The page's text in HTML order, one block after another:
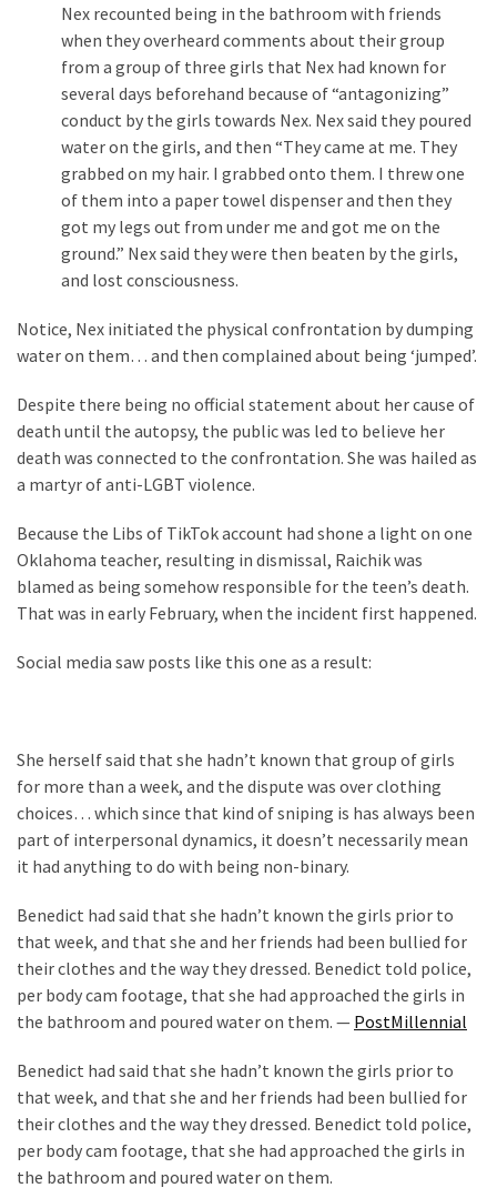
Commentary
(351)
News
(233)
Economy
Videos
(176)
(174)
(170)
Education
(130)
Nex recounted being in the bathroom with friends
when they overheard comments about their group
from a group of three girls that Nex had known for
several days beforehand because of “antagonizing”
conduct by the girls towards Nex. Nex said they poured
water on the girls, and then “They came at me. They
grabbed on my hair. I grabbed onto them. I threw one
of them into a paper towel dispenser and then they
got my legs out from under me and got me on the
ground.” Nex said they were then beaten by the girls,
and lost consciousness.
Notice, Nex initiated the physical confrontation by dumping
water on them… and then complained about being ‘jumped’.
Despite there being no official statement about her cause of
death until the autopsy, the public was led to believe her
death was connected to the confrontation. She was hailed as
a martyr of anti-LGBT violence.
Because the Libs of TikTok account had shone a light on one
Oklahoma teacher, resulting in dismissal, Raichik was
blamed as being somehow responsible for the teen’s death.
That was in early February, when the incident first happened.
Social media saw posts like this one as a result:
She herself said that she hadn’t known that group of girls
for more than a week, and the dispute was over clothing
choices… which since that kind of sniping is has always been
part of interpersonal dynamics, it doesn’t necessarily mean
it had anything to do with being non-binary.
Benedict had said that she hadn’t known the girls prior to
that week, and that she and her friends had been bullied for
their clothes and the way they dressed. Benedict told police,
per body cam footage, that she had approached the girls in
the bathroom and poured water on them. — PostMillennial
Benedict had said that she hadn’t known the girls prior to
that week, and that she and her friends had been bullied for
their clothes and the way they dressed. Benedict told police,
per body cam footage, that she had approached the girls in
the bathroom and poured water on them.